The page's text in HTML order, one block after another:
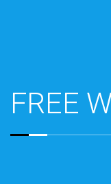
FREE